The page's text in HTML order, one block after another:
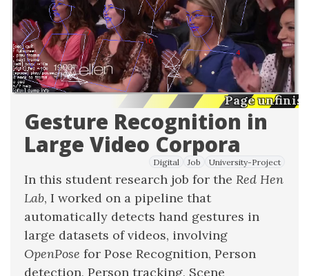
Page
Gesture Recognition in
Large Video Corpora
Digital Job University-Project
In this student research job for the Red Hen
Lab, I worked on a pipeline that
automatically detects hand gestures in
large datasets of videos, involving
OpenPose for Pose Recognition, Person
detection, Person tracking, Scene